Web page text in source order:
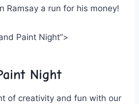
Ramsay a run for his money!
Paint Night”>
Night
of⁢ creativity and fun with our